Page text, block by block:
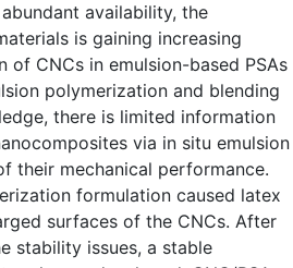
availability, the
is gaining increasing
of CNCs in emulsion-based PSAs
polymerization and blending
there is limited information
via in situ emulsion
their mechanical performance.
formulation caused latex
surfaces of the CNCs. After
stability issues, a stable